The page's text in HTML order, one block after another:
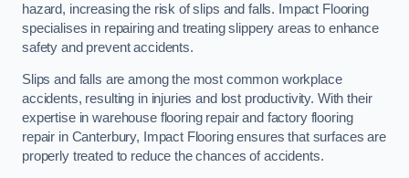
hazard, increasing the risk of slips and falls. Impact Flooring
specialises in repairing and treating slippery areas to enhance
safety and prevent accidents.
Slips and falls are among the most common workplace
accidents, resulting in injuries and lost productivity. With their
expertise in warehouse flooring repair and factory flooring
repair in Canterbury, Impact Flooring ensures that surfaces are
properly treated to reduce the chances of accidents.